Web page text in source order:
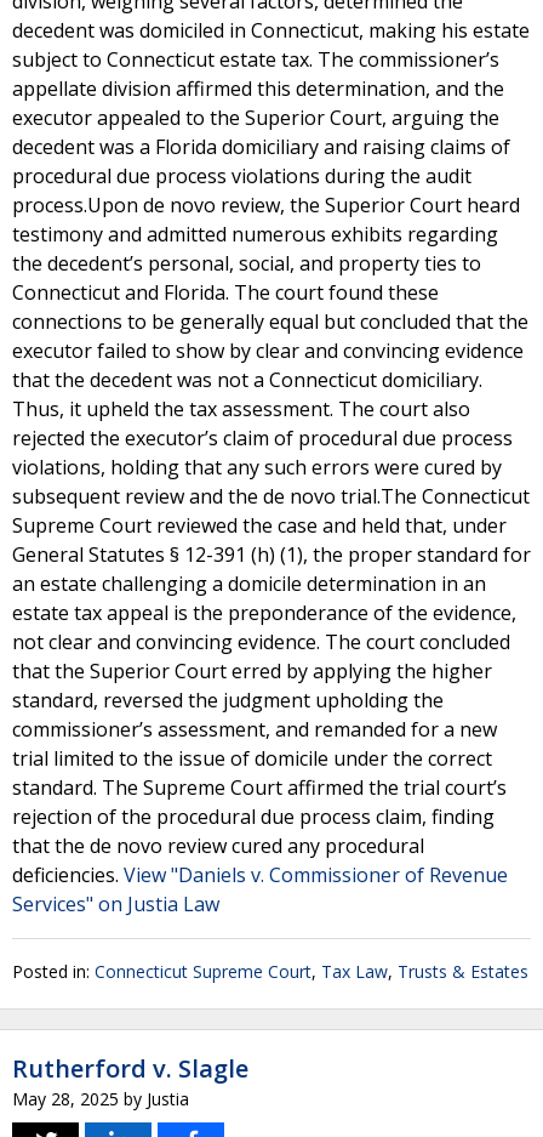
decedent was domiciled in Connecticut, making his estate
subject to Connecticut estate tax. The commissioner’s
appellate division affirmed this determination, and the
executor appealed to the Superior Court, arguing the
decedent was a Florida domiciliary and raising claims of
procedural due process violations during the audit
process.Upon de novo review, the Superior Court heard
testimony and admitted numerous exhibits regarding
the decedent’s personal, social, and property ties to
Connecticut and Florida. The court found these
connections to be generally equal but concluded that the
executor failed to show by clear and convincing evidence
that the decedent was not a Connecticut domiciliary.
Thus, it upheld the tax assessment. The court also
rejected the executor’s claim of procedural due process
violations, holding that any such errors were cured by
subsequent review and the de novo trial.The Connecticut
Supreme Court reviewed the case and held that, under
General Statutes § 12-391 (h) (1), the proper standard for
an estate challenging a domicile determination in an
estate tax appeal is the preponderance of the evidence,
not clear and convincing evidence. The court concluded
that the Superior Court erred by applying the higher
standard, reversed the judgment upholding the
commissioner’s assessment, and remanded for a new
trial limited to the issue of domicile under the correct
standard. The Supreme Court affirmed the trial court’s
rejection of the procedural due process claim, finding
that the de novo review cured any procedural
deficiencies. View "Daniels v. Commissioner of Revenue
Services" on Justia Law
Posted in: Connecticut Supreme Court, Tax Law, Trusts & Estates
Rutherford v. Slagle
May 28, 2025 by Justia